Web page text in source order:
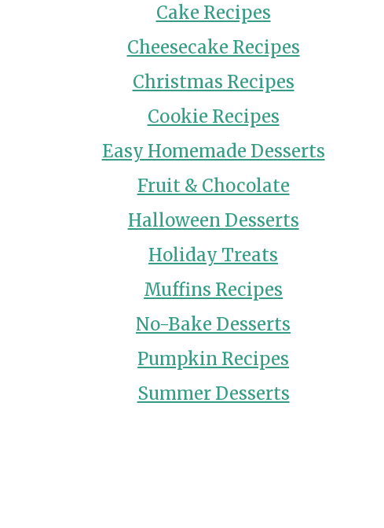
Cake Recipes
Cheesecake Recipes
Christmas Recipes
Cookie Recipes
Easy Homemade Desserts
Fruit & Chocolate
Halloween Desserts
Holiday Treats
Muffins Recipes
No-Bake Desserts
Pumpkin Recipes
Summer Desserts